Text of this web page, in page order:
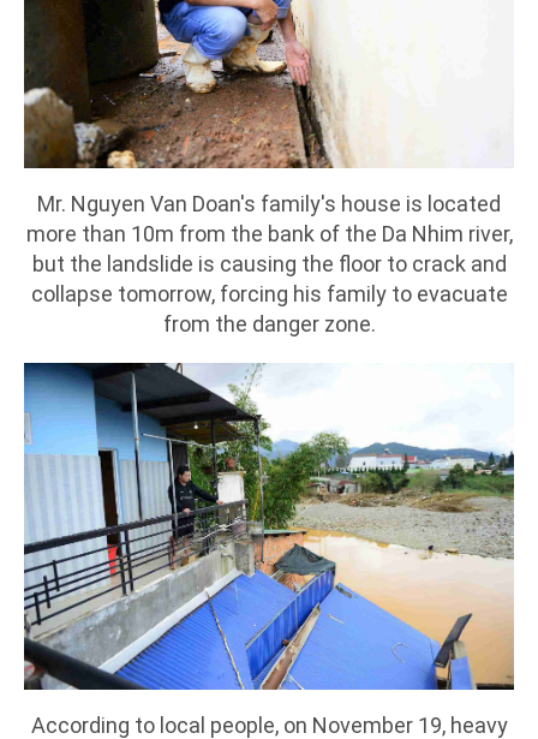
Mr. Nguyen Van Doan's family's house is located
more than 10m from the bank of the Da Nhim river,
but the landslide is causing the floor to crack and
collapse tomorrow, forcing his family to evacuate
from the danger zone.
According to local people, on November 19, heavy